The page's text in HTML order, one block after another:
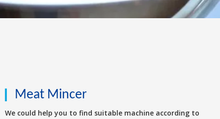
Meat Mincer
We could help you to find suitable machine according to